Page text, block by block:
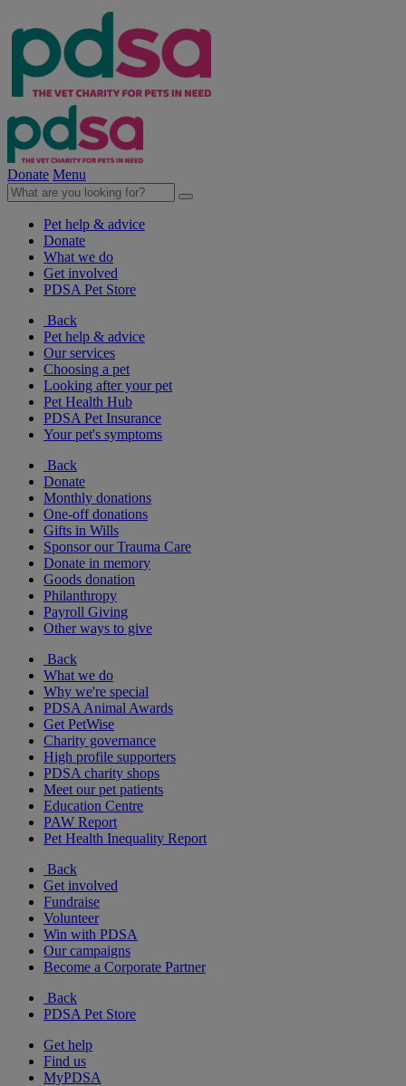
Donate Menu
Pet help & advice
Donate
What we do
Get involved
PDSA Pet Store
Back
Pet help & advice
Our services
Choosing a pet
Looking after your pet
Pet Health Hub
PDSA Pet Insurance
Your pet's symptoms
Back
Donate
Monthly donations
One-off donations
Gifts in Wills
Sponsor our Trauma Care
Donate in memory
Goods donation
Philanthropy
Payroll Giving
Other ways to give
Back
What we do
Why we're special
PDSA Animal Awards
Get PetWise
Charity governance
High profile supporters
PDSA charity shops
Meet our pet patients
Education Centre
PAW Report
Pet Health Inequality Report
Back
Get involved
Fundraise
Volunteer
Win with PDSA
Our campaigns
Become a Corporate Partner
Back
PDSA Pet Store
Get help
Find us
MyPDSA